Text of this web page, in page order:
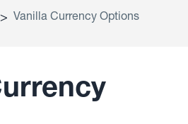
> Vanilla Currency Options